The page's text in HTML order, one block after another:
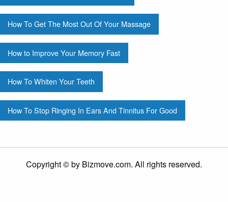
How To Get The Most Out Of Your Massage
How to Improve Your Memory Fast
How To Whiten Your Teeth
How To Stop Ringing In Ears And Tinnitus For Good
Copyright © by Bizmove.com. All rights reserved.